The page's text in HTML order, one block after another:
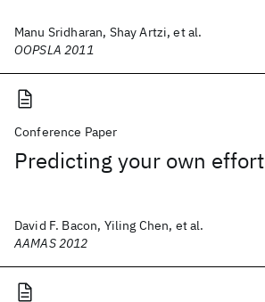
Manu Sridharan, Shay Artzi, et al.
OOPSLA 2011
Conference Paper
Predicting your own effort
David F. Bacon, Yiling Chen, et al.
AAMAS 2012